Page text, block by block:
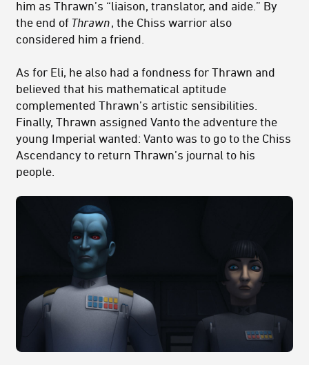
him as Thrawn’s “liaison, translator, and aide.” By
the end of Thrawn , the Chiss warrior also
considered him a friend.
As for Eli, he also had a fondness for Thrawn and
believed that his mathematical aptitude
complemented Thrawn’s artistic sensibilities.
Finally, Thrawn assigned Vanto the adventure the
young Imperial wanted: Vanto was to go to the Chiss
Ascendancy to return Thrawn’s journal to his
people.